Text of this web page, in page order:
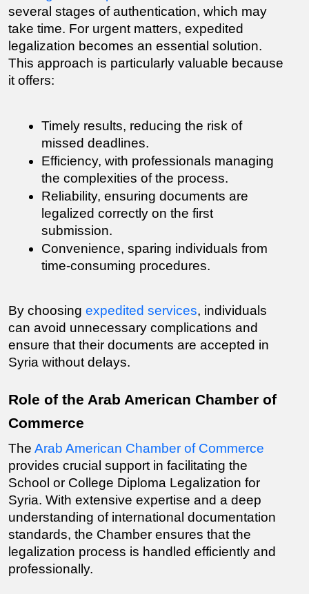
several stages of authentication, which may
take time. For urgent matters, expedited
legalization becomes an essential solution.
This approach is particularly valuable because
it offers:
Timely results, reducing the risk of
missed deadlines.
Efficiency, with professionals managing
the complexities of the process.
Reliability, ensuring documents are
legalized correctly on the first
submission.
Convenience, sparing individuals from
time-consuming procedures.
By choosing expedited services, individuals
can avoid unnecessary complications and
ensure that their documents are accepted in
Syria without delays.
Role of the Arab American Chamber of
Commerce
The Arab American Chamber of Commerce
School or College Diploma Legalization for
Syria. With extensive expertise and a deep
understanding of international documentation
standards, the Chamber ensures that the
legalization process is handled efficiently and
professionally.